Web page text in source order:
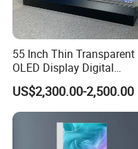
55 Inch Thin Transparent
OLED Display Digital
Signage Transparent OLED
Screen
US$2,300.00-2,500.00